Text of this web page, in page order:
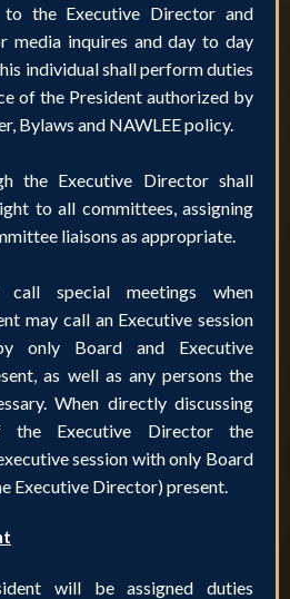
to the Executive Director and
media inquires and day to day
individual shall perform duties
of the President authorized by
Bylaws and NAWLEE policy.
the Executive Director shall
to all committees, assigning
liaisons as appropriate.
call special meetings when
may call an Executive session
only Board and Executive
as well as any persons the
When directly discussing
the Executive Director the
session with only Board
Executive Director) present.
will be assigned duties